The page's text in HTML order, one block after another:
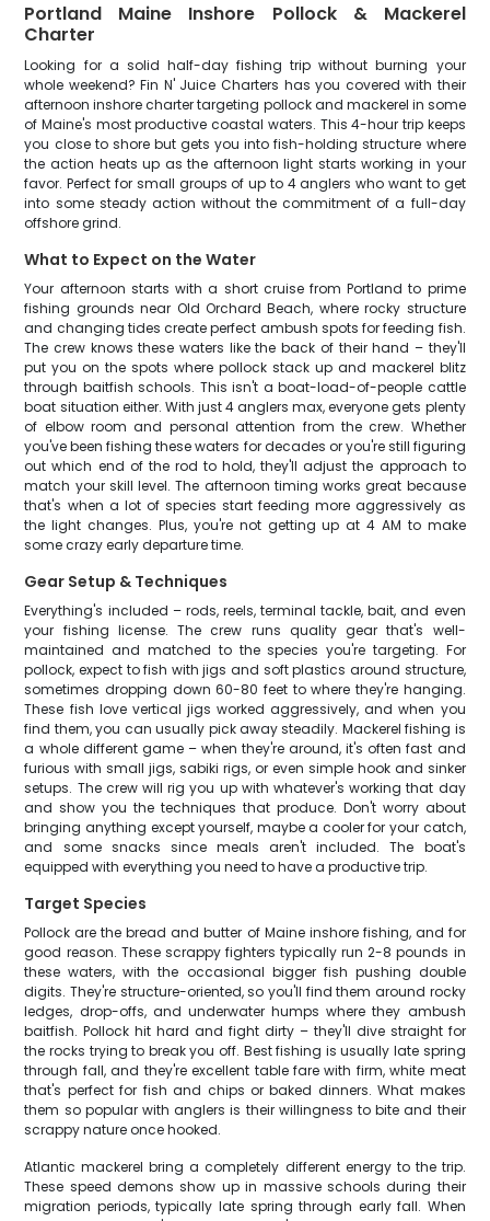
Portland Maine Inshore Pollock & Mackerel
Charter
Looking for a solid half-day fishing trip without burning your
whole weekend? Fin N' Juice Charters has you covered with their
afternoon inshore charter targeting pollock and mackerel in some
of Maine's most productive coastal waters. This 4-hour trip keeps
you close to shore but gets you into fish-holding structure where
the action heats up as the afternoon light starts working in your
favor. Perfect for small groups of up to 4 anglers who want to get
into some steady action without the commitment of a full-day
offshore grind.
What to Expect on the Water
Your afternoon starts with a short cruise from Portland to prime
fishing grounds near Old Orchard Beach, where rocky structure
and changing tides create perfect ambush spots for feeding fish.
The crew knows these waters like the back of their hand – they'll
put you on the spots where pollock stack up and mackerel blitz
through baitfish schools. This isn't a boat-load-of-people cattle
boat situation either. With just 4 anglers max, everyone gets plenty
of elbow room and personal attention from the crew. Whether
you've been fishing these waters for decades or you're still figuring
out which end of the rod to hold, they'll adjust the approach to
match your skill level. The afternoon timing works great because
that's when a lot of species start feeding more aggressively as
the light changes. Plus, you're not getting up at 4 AM to make
some crazy early departure time.
Gear Setup & Techniques
Everything's included – rods, reels, terminal tackle, bait, and even
your fishing license. The crew runs quality gear that's well-
maintained and matched to the species you're targeting. For
pollock, expect to fish with jigs and soft plastics around structure,
sometimes dropping down 60-80 feet to where they're hanging.
These fish love vertical jigs worked aggressively, and when you
find them, you can usually pick away steadily. Mackerel fishing is
a whole different game – when they're around, it's often fast and
furious with small jigs, sabiki rigs, or even simple hook and sinker
setups. The crew will rig you up with whatever's working that day
and show you the techniques that produce. Don't worry about
bringing anything except yourself, maybe a cooler for your catch,
and some snacks since meals aren't included. The boat's
equipped with everything you need to have a productive trip.
Target Species
Pollock are the bread and butter of Maine inshore fishing, and for
good reason. These scrappy fighters typically run 2-8 pounds in
these waters, with the occasional bigger fish pushing double
digits. They're structure-oriented, so you'll find them around rocky
ledges, drop-offs, and underwater humps where they ambush
baitfish. Pollock hit hard and fight dirty – they'll dive straight for
the rocks trying to break you off. Best fishing is usually late spring
through fall, and they're excellent table fare with firm, white meat
that's perfect for fish and chips or baked dinners. What makes
them so popular with anglers is their willingness to bite and their
scrappy nature once hooked.
Atlantic mackerel bring a completely different energy to the trip.
These speed demons show up in massive schools during their
migration periods, typically late spring through early fall. When